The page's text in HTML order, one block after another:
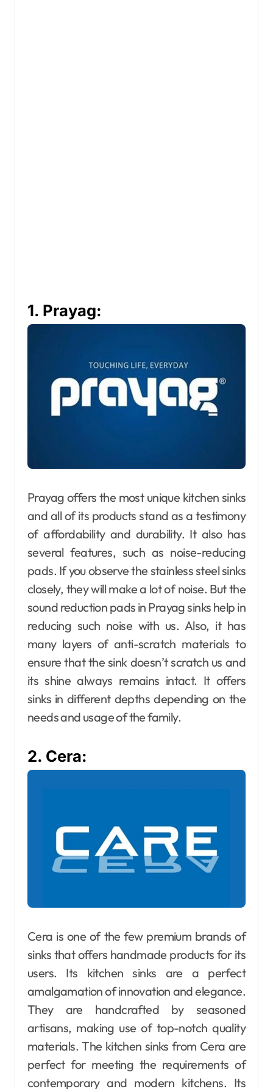
1. Prayag:
Prayag offers the most unique kitchen sinks
and all of its products stand as a testimony
of affordability and durability. It also has
several features, such as noise-reducing
pads. If you observe the stainless steel sinks
closely, they will make a lot of noise. But the
sound reduction pads in Prayag sinks help in
reducing such noise with us. Also, it has
many layers of anti-scratch materials to
ensure that the sink doesn’t scratch us and
its shine always remains intact. It offers
sinks in different depths depending on the
needs and usage of the family.
2. Cera:
Cera is one of the few premium brands of
sinks that offers handmade products for its
users. Its kitchen sinks are a perfect
amalgamation of innovation and elegance.
They are handcrafted by seasoned
artisans, making use of top-notch quality
materials. The kitchen sinks from Cera are
perfect for meeting the requirements of
contemporary and modern kitchens. Its